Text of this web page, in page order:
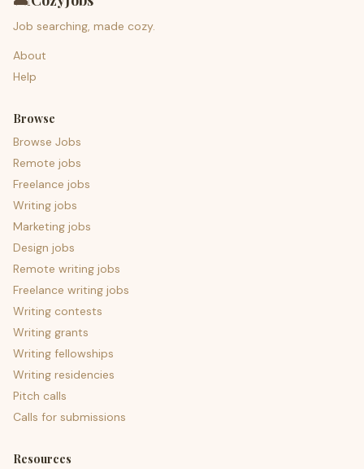
Job searching, made cozy.
About
Help
Browse
Browse Jobs
Remote jobs
Freelance jobs
Writing jobs
Marketing jobs
Design jobs
Remote writing jobs
Freelance writing jobs
Writing contests
Writing grants
Writing fellowships
Writing residencies
Pitch calls
Calls for submissions
Resources